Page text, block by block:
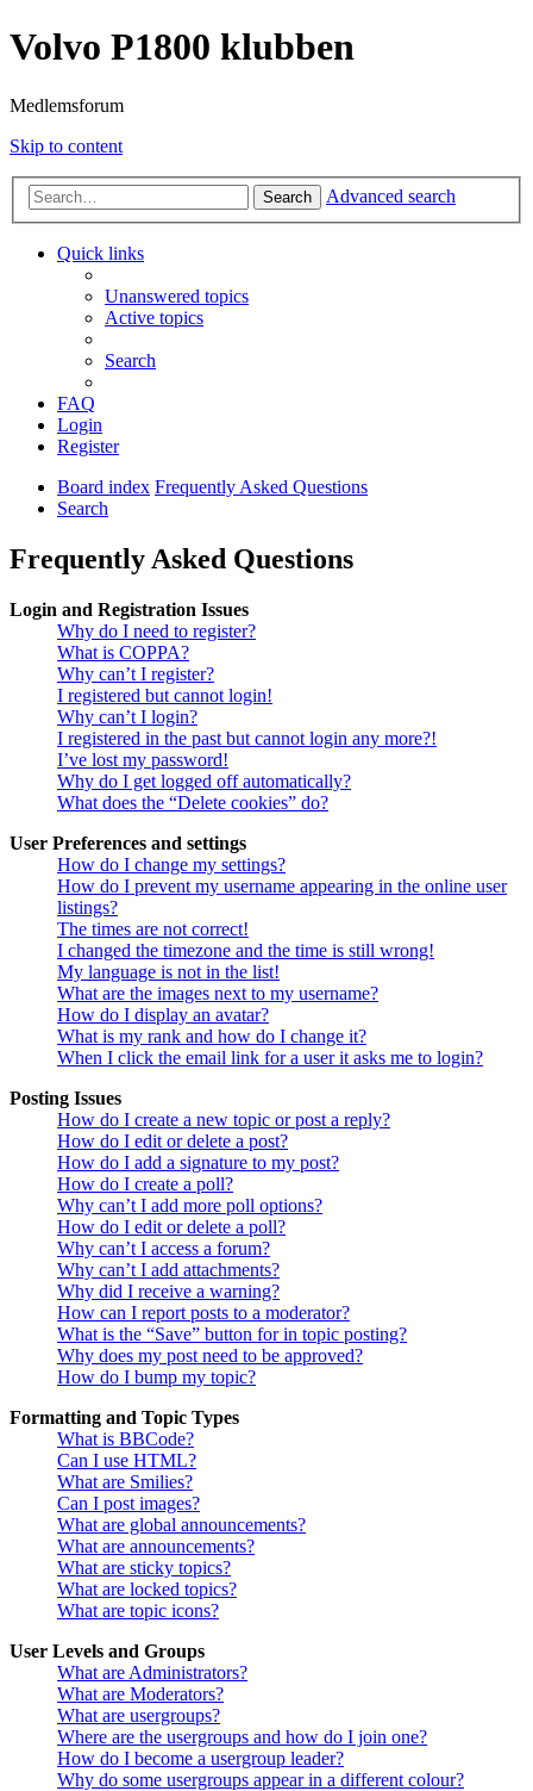
Volvo P1800 klubben
Medlemsforum
Skip to content
Search Advanced search
Quick links
Unanswered topics
Active topics
Search
FAQ
Login
Register
Board index Frequently Asked Questions
Search
Frequently Asked Questions
Login and Registration Issues
Why do I need to register?
What is COPPA?
Why can’t I register?
I registered but cannot login!
Why can’t I login?
I registered in the past but cannot login any more?!
I’ve lost my password!
Why do I get logged off automatically?
What does the “Delete cookies” do?
User Preferences and settings
How do I change my settings?
How do I prevent my username appearing in the online user
listings?
The times are not correct!
I changed the timezone and the time is still wrong!
My language is not in the list!
What are the images next to my username?
How do I display an avatar?
What is my rank and how do I change it?
When I click the email link for a user it asks me to login?
Posting Issues
How do I create a new topic or post a reply?
How do I edit or delete a post?
How do I add a signature to my post?
How do I create a poll?
Why can’t I add more poll options?
How do I edit or delete a poll?
Why can’t I access a forum?
Why can’t I add attachments?
Why did I receive a warning?
How can I report posts to a moderator?
What is the “Save” button for in topic posting?
Why does my post need to be approved?
How do I bump my topic?
Formatting and Topic Types
What is BBCode?
Can I use HTML?
What are Smilies?
Can I post images?
What are global announcements?
What are announcements?
What are sticky topics?
What are locked topics?
What are topic icons?
User Levels and Groups
What are Administrators?
What are Moderators?
What are usergroups?
Where are the usergroups and how do I join one?
How do I become a usergroup leader?
Why do some usergroups appear in a different colour?